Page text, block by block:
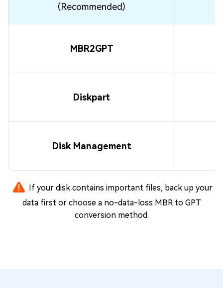
(Recommended)
MBR2GPT
Diskpart
Disk Management
If your disk contains important files, back up your
data first or choose a no-data-loss MBR to GPT
conversion method.